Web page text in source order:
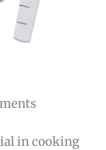
in cooking